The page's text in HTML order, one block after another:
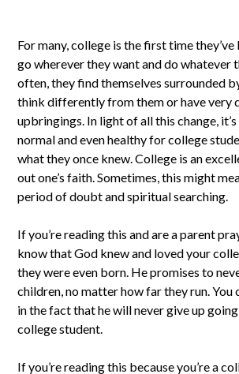
For many, college is the first time
go wherever they want and do whatever
often, they find themselves surrounded
think differently from them or have very
upbringings. In light of all this change,
normal and even healthy for college
what they once knew. College is an
out one’s faith. Sometimes, this might
period of doubt and spiritual searching.
If you’re reading this and are a parent
know that God knew and loved your
they were even born. He promises to
children, no matter how far they run.
in the fact that he will never give up
college student.
If you’re reading this because you’re a